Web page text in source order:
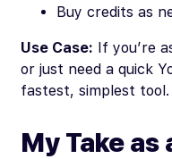
Buy credits as
Use Case: If you’re
or just need a quick
fastest, simplest tool.
My Take as